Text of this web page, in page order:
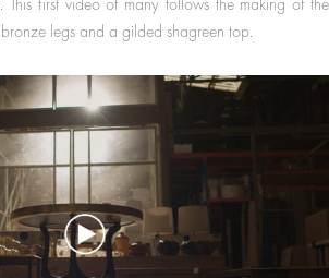
This first video of many follows the making of the
legs and a gilded shagreen top.